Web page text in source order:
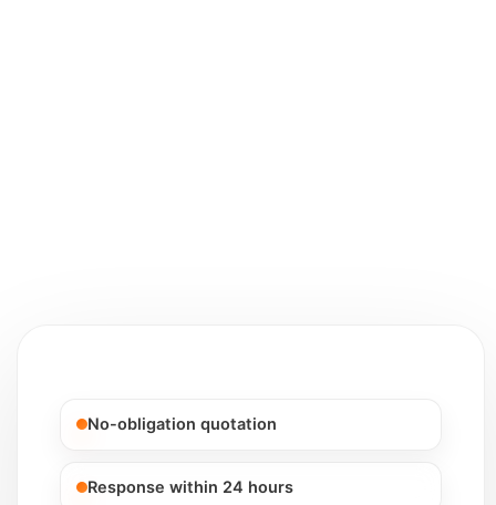
No-obligation quotation
Response within 24 hours